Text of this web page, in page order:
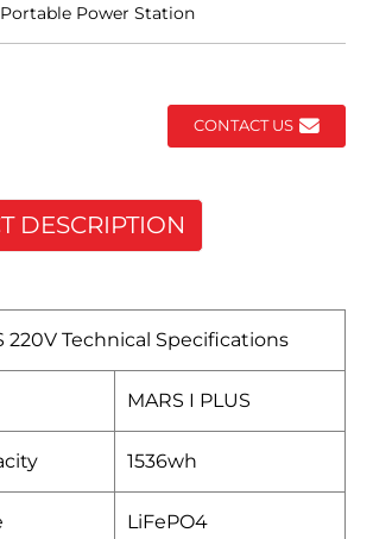
Portable Power Station
CONTACT US
DESCRIPTION
220V Technical Specifications
MARS I PLUS
1536wh
LiFePO4